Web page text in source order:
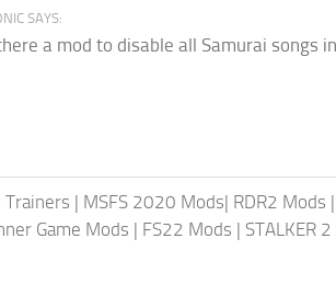
SAYS:
a mod to disable all Samurai songs
Trainers | MSFS 2020 Mods| RDR2 Mods |
Game Mods | FS22 Mods | STALKER